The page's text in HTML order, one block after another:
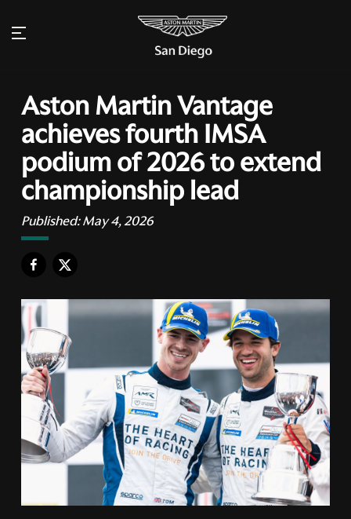
Aston Martin Vantage
achieves fourth IMSA
podium of 2026 to extend
championship lead
Published:May 4, 2026